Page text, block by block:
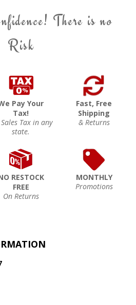
There is no
Risk
Pay Your
Tax!
Tax in any
state.
Fast, Free
Shipping
& Returns
RESTOCK
FREE
On Returns
MONTHLY
Promotions